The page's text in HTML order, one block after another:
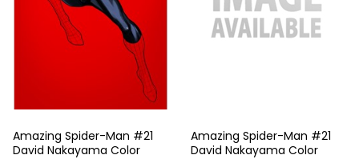
Amazing Spider-Man #21
David Nakayama Color
Amazing Spider-Man #21
David Nakayama Color